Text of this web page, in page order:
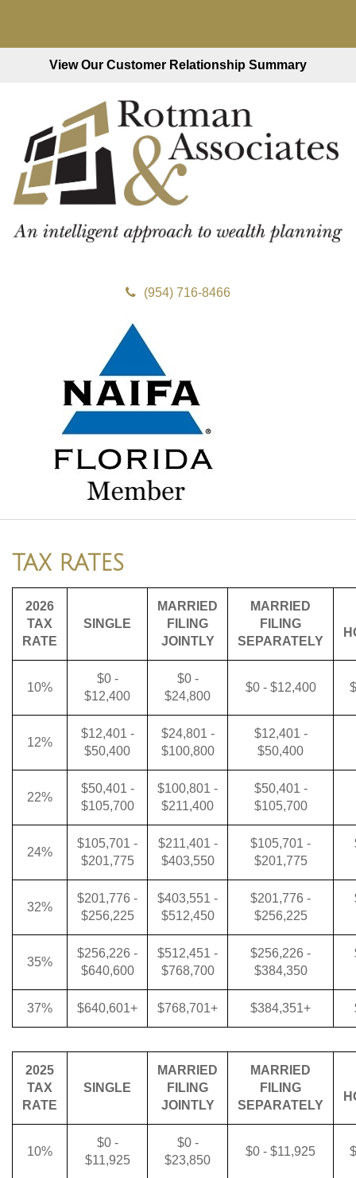
View Our Customer Relationship Summary
(954) 716-8466
TAX RATES
2026
TAX
RATE
SINGLE
MARRIED
FILING
JOINTLY
MARRIED
FILING
SEPARATELY
10%
$0 -
$12,400
$0 -
$24,800
$0 - $12,400
12%
$12,401 -
$50,400
$24,801 -
$100,800
$12,401 -
$50,400
22%
$50,401 -
$105,700
$100,801 -
$211,400
$50,401 -
$105,700
24%
$105,701 -
$201,775
$211,401 -
$403,550
$105,701 -
$201,775
32%
$201,776 -
$256,225
$403,551 -
$512,450
$201,776 -
$256,225
35%
$256,226 -
$640,600
$512,451 -
$768,700
$256,226 -
$384,350
37% $640,601+ $768,701+ $384,351+
2025
TAX
RATE
SINGLE
MARRIED
FILING
JOINTLY
MARRIED
FILING
SEPARATELY
10%
$0 -
$11,925
$0 -
$23,850
$0 - $11,925